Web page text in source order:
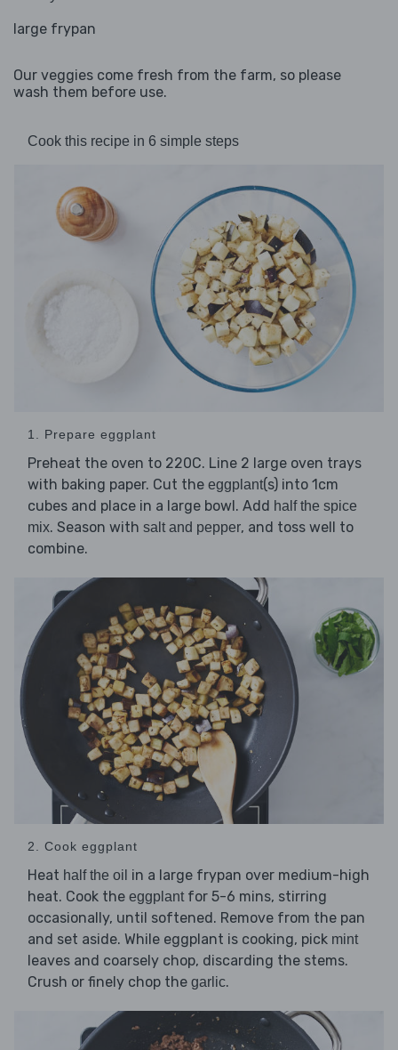
large frypan
Our veggies come fresh from the farm, so please
wash them before use.
Cook this recipe in 6 simple steps
1. Prepare eggplant
Preheat the oven to 220C. Line 2 large oven trays
with baking paper. Cut the eggplant(s) into 1cm
cubes and place in a large bowl. Add half the spice
mix. Season with salt and pepper, and toss well to
combine.
2. Cook eggplant
Heat half the oil in a large frypan over medium-high
heat. Cook the eggplantfor 5-6 mins, stirring
occasionally, until softened. Remove from the pan
and set aside. While eggplant is cooking, pick mint
leaves and coarsely chop, discarding the stems.
Crush or finely chop the garlic.